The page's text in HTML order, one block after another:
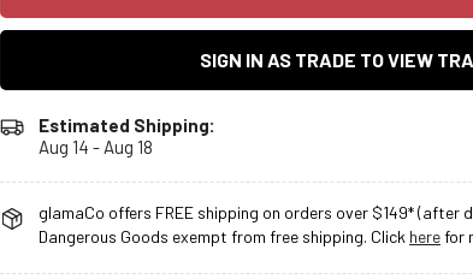
SIGN IN AS TRADE TO VIEW
Estimated Shipping:
Aug 14 - Aug 18
glamaCo offers FREE shipping on orders over $149* (after
Dangerous Goods exempt from free shipping. Click herefor